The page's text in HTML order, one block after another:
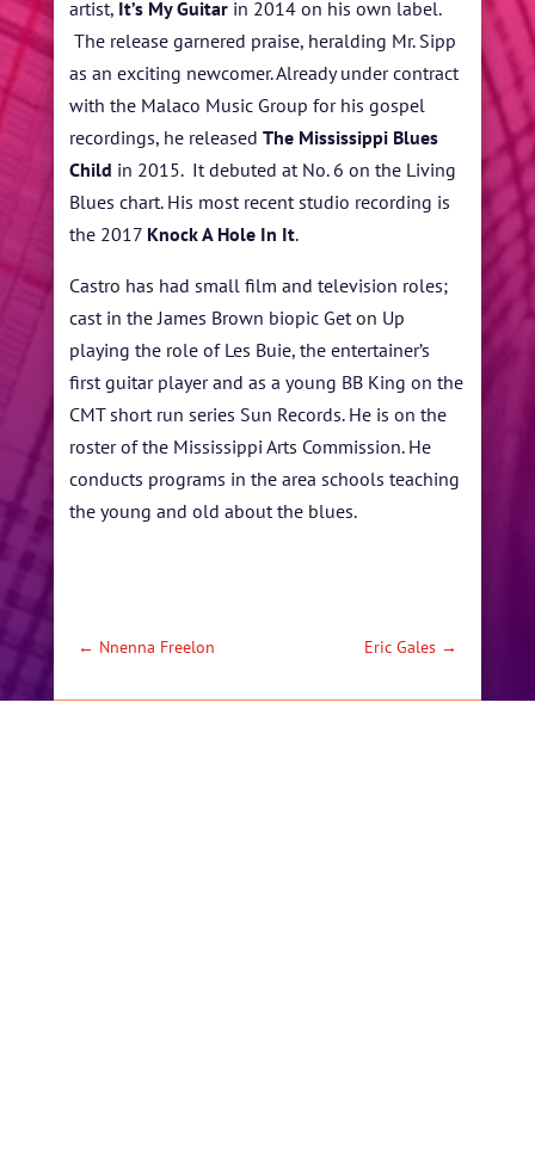
artist, It’s My Guitar in 2014 on his own label.
The release garnered praise, heralding Mr. Sipp
as an exciting newcomer. Already under contract
with the Malaco Music Group for his gospel
recordings, he releasedThe Mississippi Blues
Child in 2015. It debuted at No. 6 on the Living
Blues chart. His most recent studio recording is
the 2017 Knock A Hole In It.
Castro has had small film and television roles;
cast in the James Brown biopic Get on Up
playing the role of Les Buie, the entertainer’s
first guitar player and as a young BB King on the
CMT short run series Sun Records. He is on the
roster of the Mississippi Arts Commission. He
conducts programs in the area schools teaching
the young and old about the blues.
← Nnenna Freelon Eric Gales →